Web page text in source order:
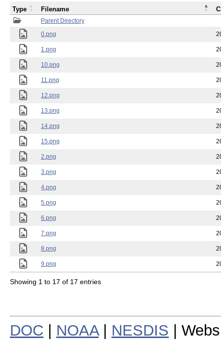
Parent Directory
0.png
1.png
10.png
11.png
12.png
13.png
14.png
15.png
2.png
3.png
4.png
5.png
6.png
7.png
8.png
9.png
Type Filename
Showing 1 to 17 of 17 entries
DOC NOAA| NESDIS |